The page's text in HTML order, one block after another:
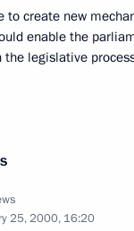
to create new
enable the
legislative
25, 2000, 16:20